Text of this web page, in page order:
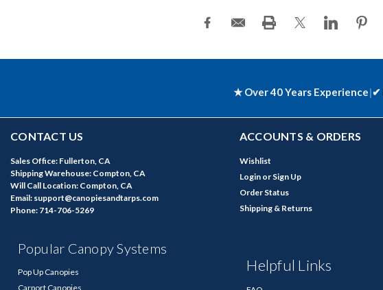
★ Over 40 Years Experience|✔
CONTACT US
Sales Office: Fullerton, CA
Shipping Warehouse: Compton, CA
Will Call Location: Compton, CA
Email: support@canopiesandtarps.com
Phone: 714-706-5269
Popular Canopy Systems
Pop Up Canopies
Carport Canopies
ACCOUNTS & ORDERS
Wishlist
Login or Sign Up
Order Status
Shipping & Returns
Helpful Links